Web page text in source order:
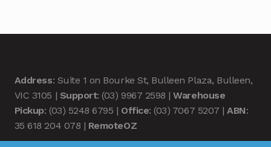
Address: Suite 1 on Bourke St, Bulleen Plaza, Bulleen,
VIC 3105 | Support: (03) 9967 2598 |Warehouse
Pickup: (03) 5248 6795 | Office: (03) 7067 5207 |ABN:
35 618 204 078 | RemoteOZ